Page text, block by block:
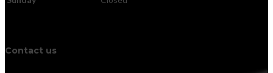
Contact us